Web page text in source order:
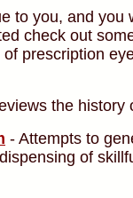
to you, and
check out
prescription
the history
- Attempts to
of